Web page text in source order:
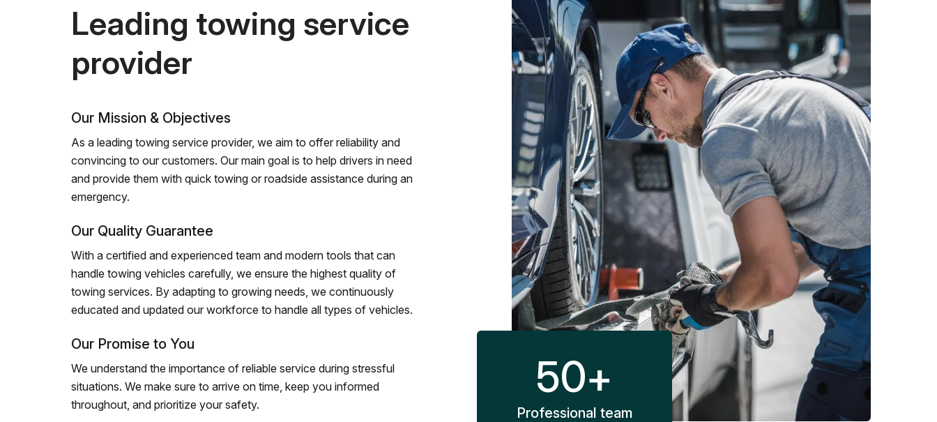
Leading towing service
provider
Our Mission & Objectives
As a leading towing service provider, we aim to offer reliability and
convincing to our customers. Our main goal is to help drivers in need
and provide them with quick towing or roadside assistance during an
emergency.
Our Quality Guarantee
With a certified and experienced team and modern tools that can
handle towing vehicles carefully, we ensure the highest quality of
towing services. By adapting to growing needs, we continuously
educated and updated our workforce to handle all types of vehicles.
Our Promise to You
We understand the importance of reliable service during stressful
situations. We make sure to arrive on time, keep you informed
throughout, and prioritize your safety.
50+
Professional team